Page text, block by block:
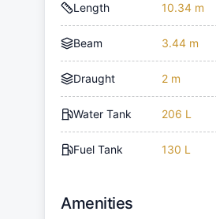
Length 10.34 m
Beam 3.44 m
Draught 2 m
Water Tank 206 L
Fuel Tank 130 L
Amenities